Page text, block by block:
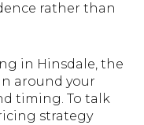
rather than
in Hinsdale, the
around your
timing. To talk
strategy